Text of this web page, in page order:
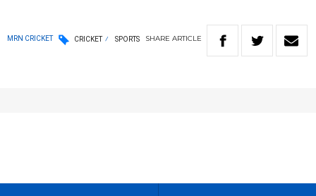
MRN CRICKET CRICKET SPORTS SHARE ARTICLE